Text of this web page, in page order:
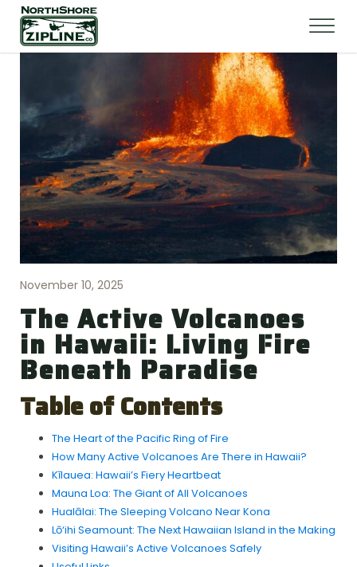
November 10, 2025
The Active Volcanoes
in Hawaii: Living Fire
Beneath Paradise
Table of Contents
The Heart of the Pacific Ring of Fire
How Many Active Volcanoes Are There in Hawaii?
Kīlauea: Hawaii’s Fiery Heartbeat
Mauna Loa: The Giant of All Volcanoes
Hualālai: The Sleeping Volcano Near Kona
Lō‘ihi Seamount: The Next Hawaiian Island in the Making
Visiting Hawaii’s Active Volcanoes Safely